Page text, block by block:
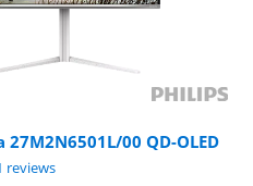
27M2N6501L/00 QD-OLED
reviews